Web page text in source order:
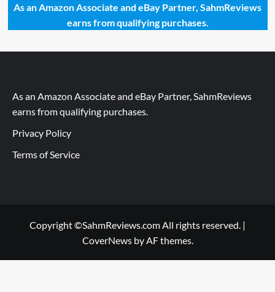
As an Amazon Associate and eBay Partner, SahmReviews
earns from qualifying purchases.
As an Amazon Associate and eBay Partner, SahmReviews
earns from qualifying purchases.
Privacy Policy
Terms of Service
Copyright ©SahmReviews.com All rights reserved. |
CoverNewsby AF themes.